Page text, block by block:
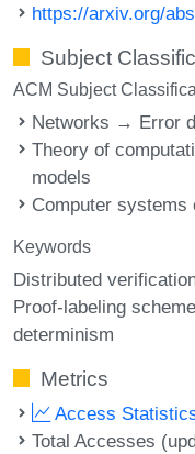
https://arxiv.org/
Subject
ACM Subject
Networks → Error
Theory of
models
Computer
Keywords
Distributed
Proof-labeling
determinism
Metrics
Access
Total Accesses